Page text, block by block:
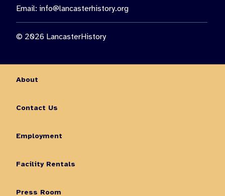
Email: info@lancasterhistory.org
© 2026 LancasterHistory
About
Contact Us
Employment
Facility Rentals
Press Room